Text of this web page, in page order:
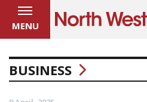
MENU
BUSINESS